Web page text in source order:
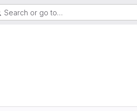
Search or go to…